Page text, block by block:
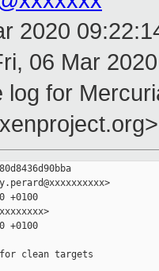
2020
06 Mar
log for
+0100
+0100
clean targets